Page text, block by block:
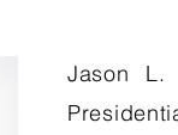
Jason L.